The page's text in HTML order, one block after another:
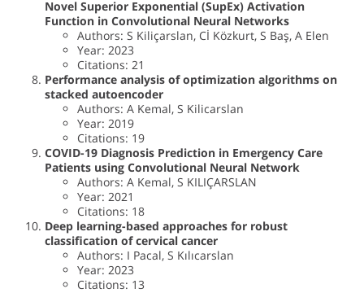
Novel Superior Exponential (SupEx) Activation
Function in Convolutional Neural Networks
Authors: S Kiliçarslan, Cİ Közkurt, S Baş, A Elen
Year: 2023
Citations: 21
Performance analysis of optimization algorithms on
stacked autoencoder
Authors: A Kemal, S Kilicarslan
Year: 2019
Citations: 19
COVID-19 Diagnosis Prediction in Emergency Care
Patients using Convolutional Neural Network
Authors: A Kemal, S KILIÇARSLAN
Year: 2021
Citations: 18
Deep learning-based approaches for robust
classification of cervical cancer
Authors: I Pacal, S Kılıcarslan
Year: 2023
Citations: 13